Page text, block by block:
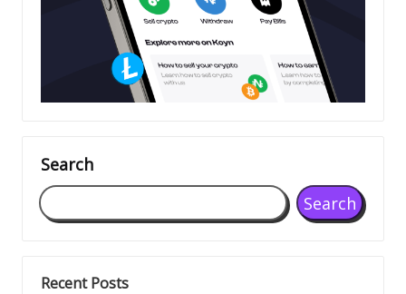
Search
Search
Recent Posts